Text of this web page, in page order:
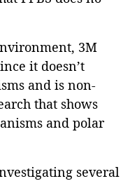
3M
it doesn’t
and is non-
that shows
and polar
several